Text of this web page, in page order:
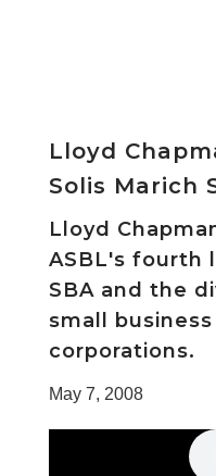
Lloyd
Solis Marich
Lloyd
ASBL's fourth
SBA and the
small
corporations.
May 7, 2008